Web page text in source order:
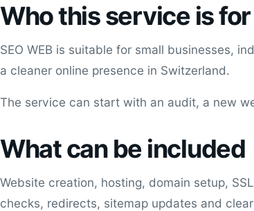
Who this service is for
SEO WEB is suitable for small businesses,
a cleaner online presence in Switzerland.
The service can start with an audit, a new
What can be included
Website creation, hosting, domain setup,
checks, redirects, sitemap updates and